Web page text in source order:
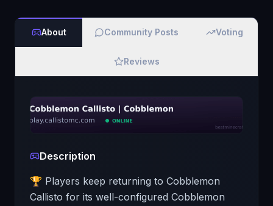
About Community Posts Voting
Reviews
Description
🏆 Players keep returning to Cobblemon
Callisto for its well-configured Cobblemon